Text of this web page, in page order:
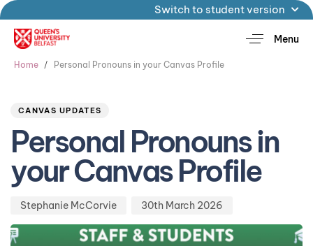
Switch to student version
Menu
Home Personal Pronouns in your Canvas Profile
CANVAS UPDATES
Personal Pronouns in
your Canvas Profile
Stephanie McCorvie 30th March 2026